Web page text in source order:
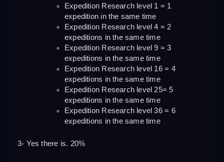
Expedition Research level 1 = 1
expedition in the same time
Expedition Research level 4 = 2
expeditions in the same time
Expedition Research level 9 = 3
expeditions in the same time
Expedition Research level 16 = 4
expeditions in the same time
Expedition Research level 25= 5
expeditions in the same time
Expedition Research level 36 = 6
expeditions in the same time
3- Yes there is. 20%